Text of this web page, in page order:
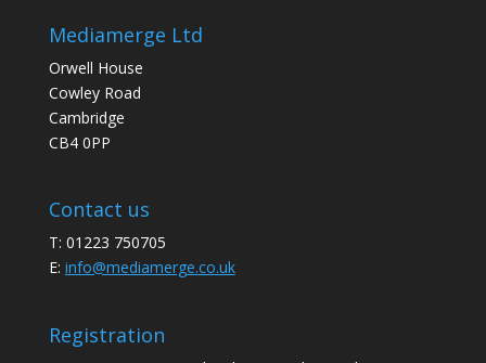
Mediamerge Ltd
Orwell House
Cowley Road
Cambridge
CB4 0PP
Contact us
T: 01223 750705
E: info@mediamerge.co.uk
Registration